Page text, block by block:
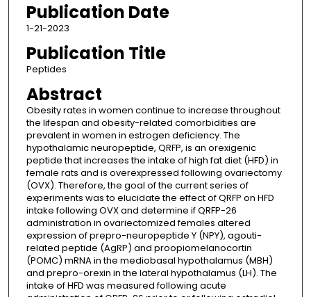
Publication Date
1-21-2023
Publication Title
Peptides
Abstract
Obesity rates in women continue to increase throughout
the lifespan and obesity-related comorbidities are
prevalent in women in estrogen deficiency. The
hypothalamic neuropeptide, QRFP, is an orexigenic
peptide that increases the intake of high fat diet (HFD) in
female rats and is overexpressed following ovariectomy
(OVX). Therefore, the goal of the current series of
experiments was to elucidate the effect of QRFP on HFD
intake following OVX and determine if QRFP-26
administration in ovariectomized females altered
expression of prepro-neuropeptide Y (NPY), agouti-
related peptide (AgRP) and proopiomelanocortin
(POMC) mRNA in the mediobasal hypothalamus (MBH)
and prepro-orexin in the lateral hypothalamus (LH). The
intake of HFD was measured following acute